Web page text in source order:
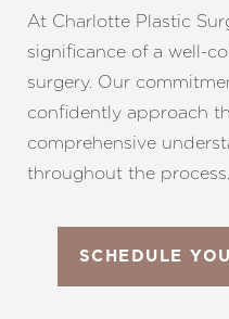
At Charlotte Plastic
significance of a well-
surgery. Our
confidently approach
comprehensive
throughout the process.
SCHEDULE